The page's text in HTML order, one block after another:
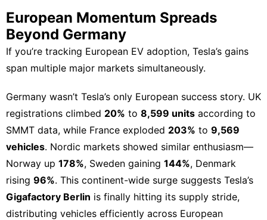
European Momentum Spreads
Beyond Germany
If you’re tracking European EV adoption, Tesla’s gains
span multiple major markets simultaneously.
Germany wasn’t Tesla’s only European success story. UK
registrations climbed 20% to 8,599 units according to
SMMT data, while France exploded 203% to 9,569
vehicles. Nordic markets showed similar enthusiasm—
Norway up 178%, Sweden gaining 144%, Denmark
rising 96%. This continent-wide surge suggests Tesla’s
Gigafactory Berlin is finally hitting its supply stride,
distributing vehicles efficiently across European